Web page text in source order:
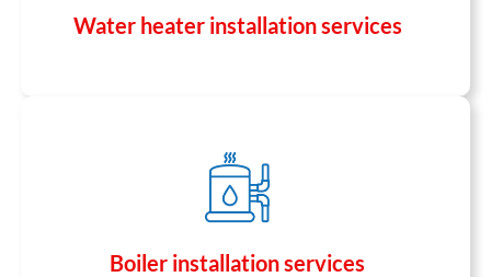
Water heater installation services
Boiler installation services